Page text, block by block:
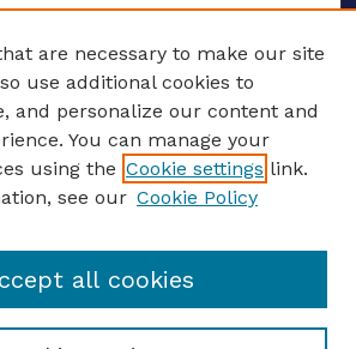
TERMS
are necessary to make our site
use additional cookies to
and personalize our content and
You can manage your
using the Cookie settings link.
see our Cookie Policy
all cookies